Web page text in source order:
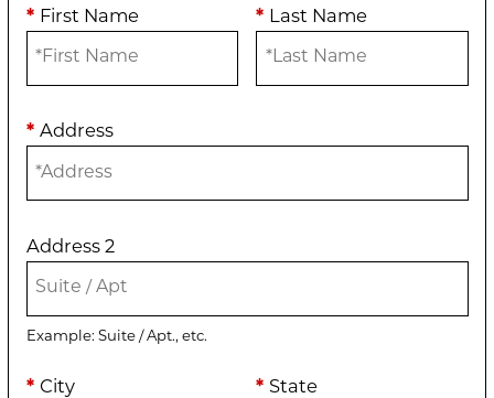
* First Name * Last Name
* Address
Address 2
Example: Suite / Apt., etc.
* City * State